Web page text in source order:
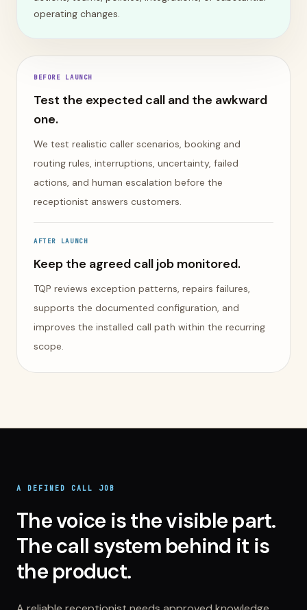
operating changes.
BEFORE LAUNCH
Test the expected call and the awkward
one.
We test realistic caller scenarios, booking and
routing rules, interruptions, uncertainty, failed
actions, and human escalation before the
receptionist answers customers.
AFTER LAUNCH
Keep the agreed call job monitored.
TQP reviews exception patterns, repairs failures,
supports the documented configuration, and
improves the installed call path within the recurring
scope.
A DEFINED CALL JOB
The voice is the visible part.
The call system behind it is
the product.